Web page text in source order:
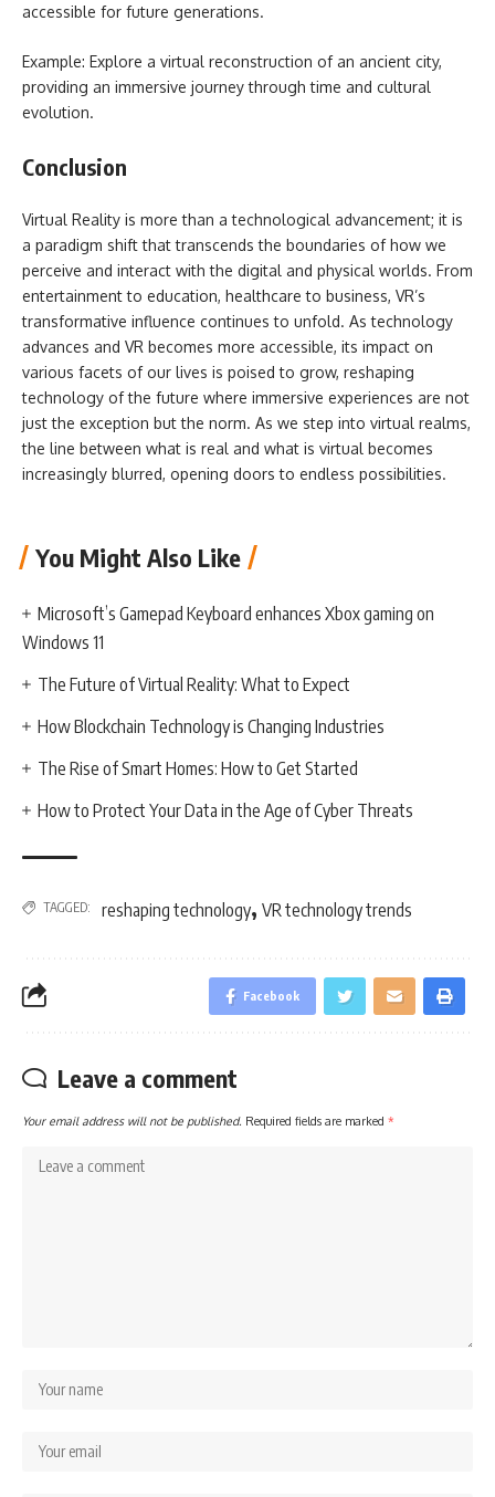
accessible for future generations.
Example: Explore a virtual reconstruction of an ancient city,
providing an immersive journey through time and cultural
evolution.
Conclusion
Virtual Reality is more than a technological advancement; it is
a paradigm shift that transcends the boundaries of how we
perceive and interact with the digital and physical worlds. From
entertainment to education, healthcare to business, VR’s
transformative influence continues to unfold. As technology
advances and VR becomes more accessible, its impact on
various facets of our lives is poised to grow, reshaping
technology of the future where immersive experiences are not
just the exception but the norm. As we step into virtual realms,
the line between what is real and what is virtual becomes
increasingly blurred, opening doors to endless possibilities.
You Might Also Like
Microsoft’s Gamepad Keyboard enhances Xbox gaming on
Windows 11
The Future of Virtual Reality: What to Expect
How Blockchain Technology is Changing Industries
The Rise of Smart Homes: How to Get Started
How to Protect Your Data in the Age of Cyber Threats
TAGGED: reshaping technology, VR technology trends
Facebook
Leave a comment
Your email address will not be published. Required fields are marked *